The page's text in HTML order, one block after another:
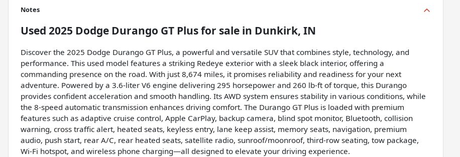
Notes
Used 2025 Dodge Durango GT Plusfor sale in Dunkirk, IN
Discover the 2025 Dodge Durango GT Plus, a powerful and versatile SUV that combines style, technology, and
performance. This used model features a striking Redeye exterior with a sleek black interior, offering a
commanding presence on the road. With just 8,674 miles, it promises reliability and readiness for your next
adventure. Powered by a 3.6-liter V6 engine delivering 295 horsepower and 260 lb-ft of torque, this Durango
provides confident acceleration and smooth handling. Its AWD system ensures stability in various conditions, while
the 8-speed automatic transmission enhances driving comfort. The Durango GT Plus is loaded with premium
features such as adaptive cruise control, Apple CarPlay, backup camera, blind spot monitor, Bluetooth, collision
warning, cross traffic alert, heated seats, keyless entry, lane keep assist, memory seats, navigation, premium
audio, push start, rear A/C, rear heated seats, satellite radio, sunroof/moonroof, third-row seating, tow package,
Wi-Fi hotspot, and wireless phone charging—all designed to elevate your driving experience.